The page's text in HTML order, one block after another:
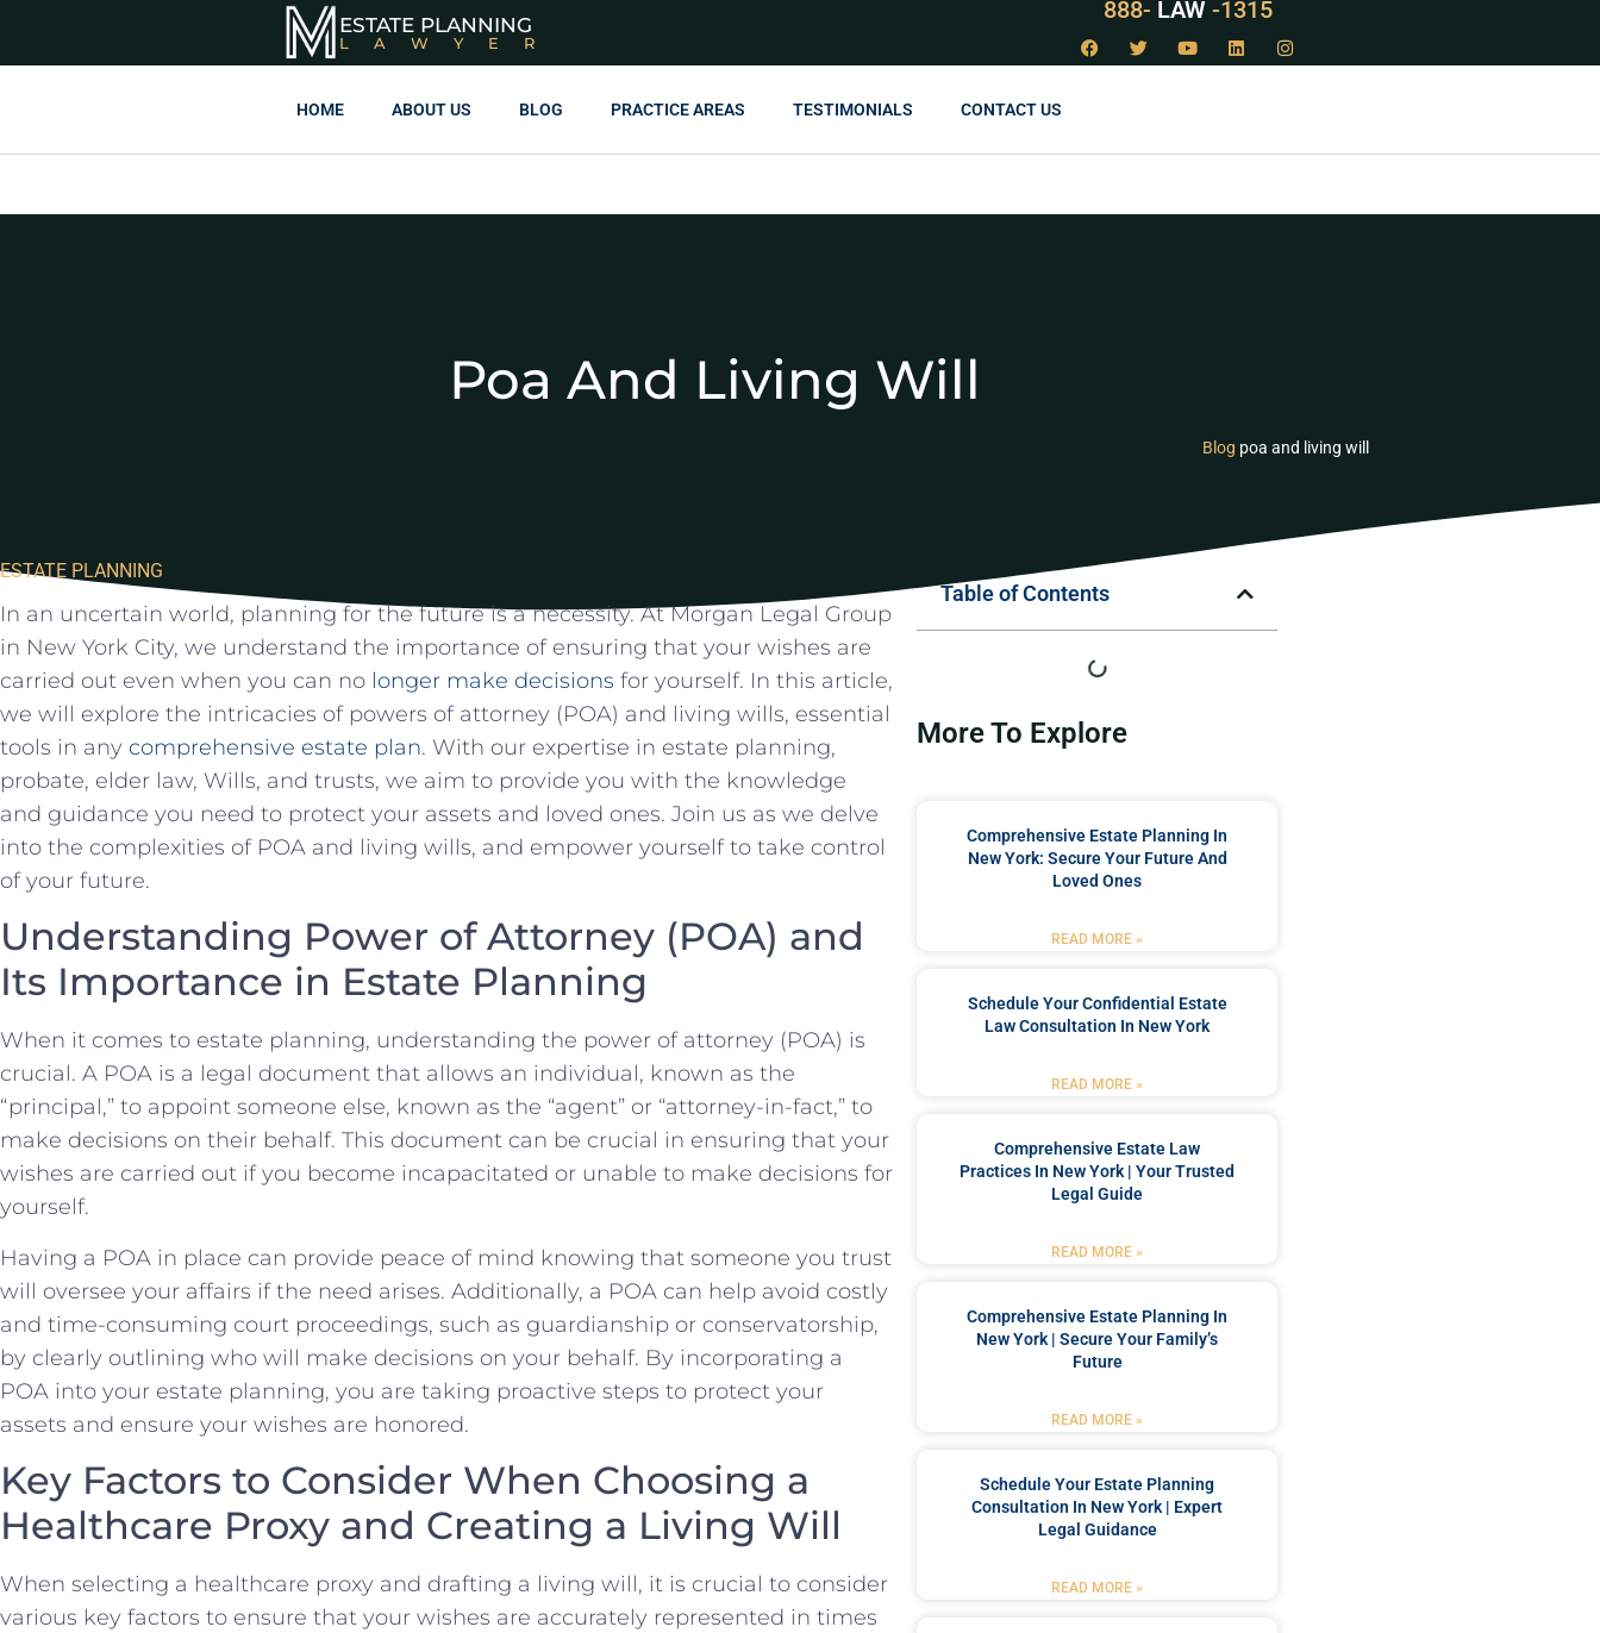
ESTATE PLANNING
LAWYER
888- LAW -1315
HOME ABOUT US BLOG PRACTICE AREAS TESTIMONIALS CONTACT US
Poa And Living Will
Blog poa and living will
ESTATE PLANNING
In an‍ uncertain world,⁢ planning⁤ for⁣ the future ‌is⁣ a‍ necessity.⁣ At Morgan Legal Group
in New York⁢ City, we understand the ⁢importance of ensuring that your‌ wishes are ​
carried​ out even when you can ⁣no longer make decisions for⁤ yourself. In this article,‌
we will explore the intricacies of powers of attorney ⁤(POA) and living wills, essential
tools in any comprehensive estate plan. With our⁤ expertise in estate planning, ​
probate, elder law, ‍Wills, and trusts, we aim to provide ⁣you with ⁤the‍ knowledge
and guidance you‍ need‍ to protect ‌your assets and loved ones. Join us ‌as we delve
into the complexities of⁤ POA and living wills, and empower yourself to take control ​
of your future.
Understanding Power of⁢ Attorney (POA) and
Its Importance​ in ‌Estate Planning
When it ⁣comes⁤ to ⁤estate planning, understanding ‍the power of attorney (POA)​ is
crucial. A POA is a​ legal document that allows an individual,​ known as⁣ the‌
“principal,” ⁤to appoint someone else, known as the “agent” or “attorney-in-fact,” to
make decisions on their behalf. This document can ⁤be crucial in ensuring that ⁤your
wishes are carried out ‍if you become incapacitated​ or unable‌ to make decisions for
yourself.
Having ⁣a POA in place can provide peace of ⁢mind‍ knowing that someone you trust
will oversee your affairs if the need arises. Additionally, ‌a POA can ‌help⁤ avoid‍ costly
and time-consuming court⁣ proceedings, such as⁣ guardianship or conservatorship,⁤
by clearly outlining who will make decisions on your behalf. ​By⁤ incorporating a
POA ⁢into your estate planning, you are taking proactive steps to ⁣protect your
assets and ensure your wishes are honored.
Key Factors to ‍Consider When Choosing ‍a
Healthcare Proxy and ⁣Creating‍ a Living⁣ Will
When selecting a healthcare ⁤proxy and drafting ⁣a living will, ‌it is crucial to ⁣consider
various ⁤key factors⁤ to ⁤ensure ‌that your wishes‌ are accurately represented in times
Table of Contents
More To Explore
Comprehensive Estate Planning In
New York: Secure Your Future And
Loved Ones
READ MORE »
Schedule Your Confidential Estate
Law Consultation In New York
READ MORE »
Comprehensive Estate Law
Practices In New York | Your Trusted
Legal Guide
READ MORE »
Comprehensive Estate Planning In
New York | Secure Your Family’s
Future
READ MORE »
Schedule Your Estate Planning
Consultation In New York | Expert
Legal Guidance
READ MORE »